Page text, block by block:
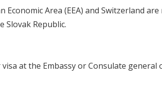
Area (EEA) and Switzerland
Slovak Republic.
at the Embassy or Consulate general